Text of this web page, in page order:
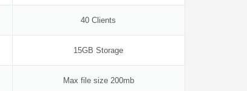
40 Clients
15GB Storage
Max file size 200mb